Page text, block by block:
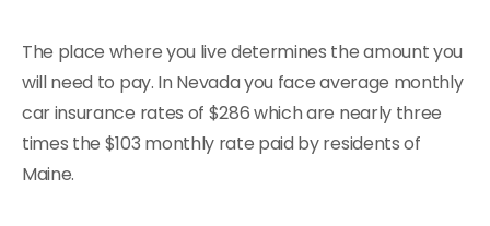
The place where you live determines the amount you
will need to pay. In Nevada you face average monthly
car insurance rates of $286 which are nearly three
times the $103 monthly rate paid by residents of
Maine.